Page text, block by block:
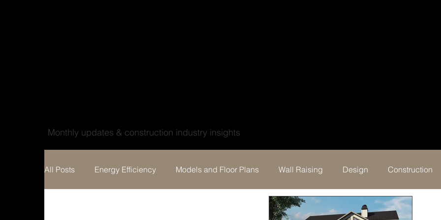
Monthly updates & construction industry insights
All Posts Energy Efficiency Models and Floor Plans Wall Raising Design Construction
Behind the build & Testimonial Events Digital